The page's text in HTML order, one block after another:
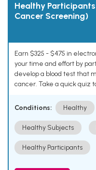
Healthy
Cancer Screening)
Earn $325 - $475 in
your time and effort by
develop a blood test that
cancer. Take a quick quiz
Conditions: Healthy
Healthy Subjects
Healthy Participants